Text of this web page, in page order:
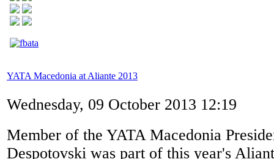
YATA Macedonia at Aliante 2013
Wednesday, 09 October 2013 12:19
Member of the YATA Macedonia
Despotovski was part of this year's